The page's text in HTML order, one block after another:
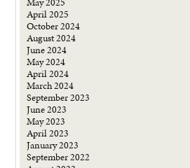
April 2025
October 2024
August 2024
June 2024
May 2024
April 2024
March 2024
September 2023
June 2023
May 2023
April 2023
January 2023
September 2022